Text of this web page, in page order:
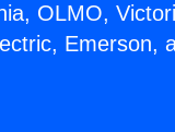
OLMO,
Emerson,